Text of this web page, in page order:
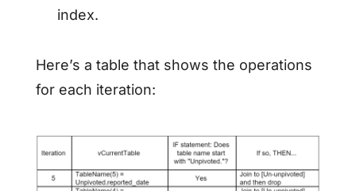
index.
Here’s a table that shows the operations
for each iteration: